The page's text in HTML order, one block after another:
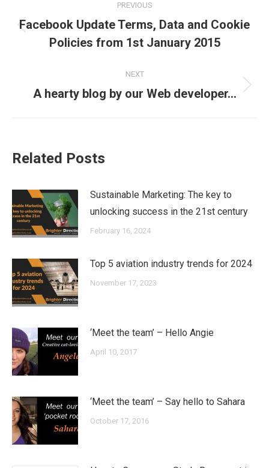
navigation
PREVIOUS
Previous
post:
Facebook Update Terms, Data and Cookie
Policies from 1st January 2015
NEXT
Next
A hearty blog by our Web developer…
Related Posts
Sustainable Marketing: The key to
unlocking success in the 21st century
February 16, 2024
Top 5 aviation industry trends for 2024
November 17, 2023
‘Meet the team’ – Hello Angie
April 10, 2017
‘Meet the team’ – Say hello to Sahara
October 17, 2016